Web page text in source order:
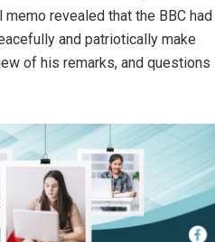
revealed that the BBC had
and patriotically make
of his remarks, and questions